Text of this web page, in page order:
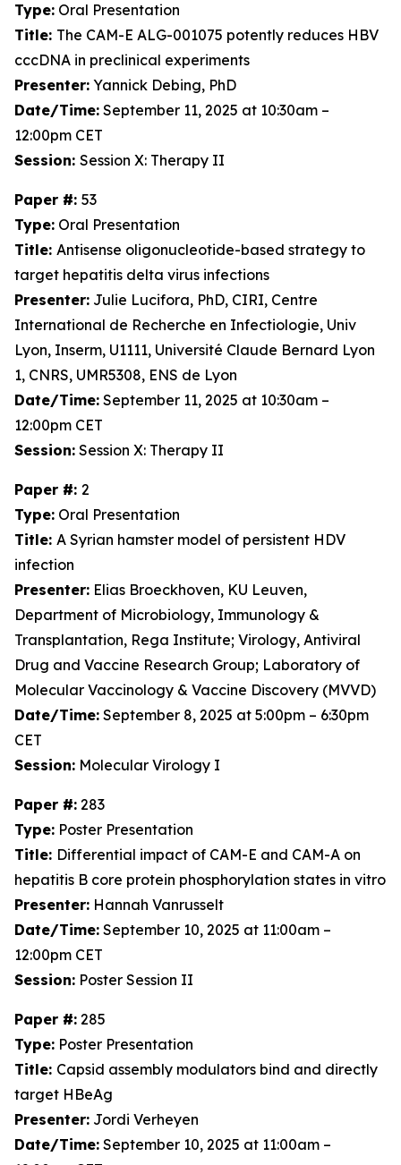
Type: Oral Presentation
Title: The CAM-E ALG-001075 potently reduces HBV
cccDNA in preclinical experiments
Presenter: Yannick Debing, PhD
Date/Time: September 11, 2025 at 10:30am –
12:00pm CET
Session: Session X: Therapy II
Paper #: 53
Type: Oral Presentation
Title: Antisense oligonucleotide-based strategy to
target hepatitis delta virus infections
Presenter: Julie Lucifora, PhD, CIRI, Centre
International de Recherche en Infectiologie, Univ
Lyon, Inserm, U1111, Université Claude Bernard Lyon
1, CNRS, UMR5308, ENS de Lyon
Date/Time: September 11, 2025 at 10:30am –
12:00pm CET
Session: Session X: Therapy II
Paper #: 2
Type: Oral Presentation
Title: A Syrian hamster model of persistent HDV
infection
Presenter: Elias Broeckhoven, KU Leuven,
Department of Microbiology, Immunology &
Transplantation, Rega Institute; Virology, Antiviral
Drug and Vaccine Research Group; Laboratory of
Molecular Vaccinology & Vaccine Discovery (MVVD)
Date/Time: September 8, 2025 at 5:00pm – 6:30pm
CET
Session: Molecular Virology I
Paper #: 283
Type: Poster Presentation
Title: Differential impact of CAM-E and CAM-A on
hepatitis B core protein phosphorylation states in vitro
Presenter: Hannah Vanrusselt
Date/Time: September 10, 2025 at 11:00am –
12:00pm CET
Session: Poster Session II
Paper #: 285
Type: Poster Presentation
Title: Capsid assembly modulators bind and directly
target HBeAg
Presenter: Jordi Verheyen
Date/Time: September 10, 2025 at 11:00am –